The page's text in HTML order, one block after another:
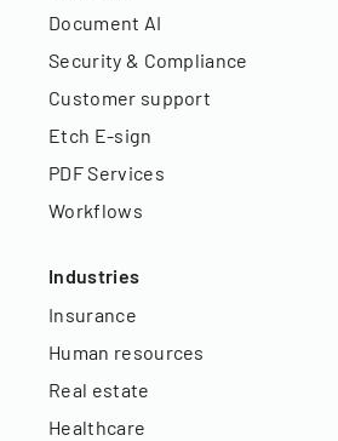
Document AI
Security & Compliance
Customer support
Etch E-sign
PDF Services
Workflows
Industries
Insurance
Human resources
Real estate
Healthcare